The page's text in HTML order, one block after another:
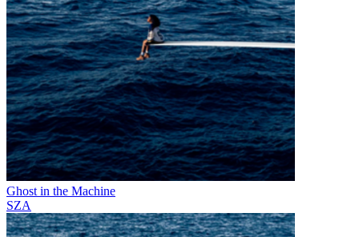
Ghost in the Machine
SZA